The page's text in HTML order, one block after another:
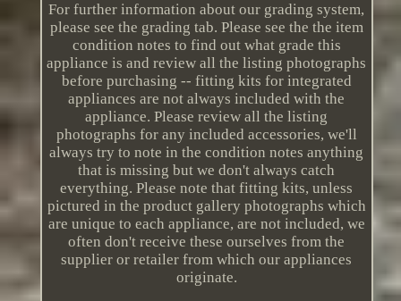
For further information about our grading system,
please see the grading tab. Please see the the item
condition notes to find out what grade this
appliance is and review all the listing photographs
before purchasing -- fitting kits for integrated
appliances are not always included with the
appliance. Please review all the listing
photographs for any included accessories, we'll
always try to note in the condition notes anything
that is missing but we don't always catch
everything. Please note that fitting kits, unless
pictured in the product gallery photographs which
are unique to each appliance, are not included, we
often don't receive these ourselves from the
supplier or retailer from which our appliances
originate.